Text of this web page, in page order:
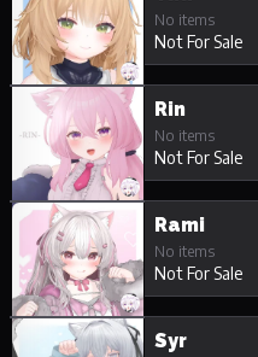
No items
Not For Sale
Rin
No items
Not For Sale
Rami
No items
Not For Sale
Syr